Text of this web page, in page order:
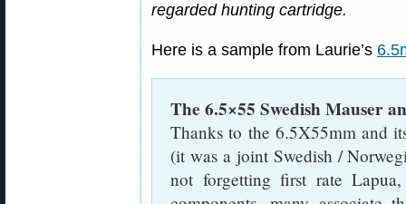
regarded hunting cartridge.
Here is a sample from Laurie’s
The 6.5×55 Swedish Mauser
Thanks to the 6.5X55mm and
(it was a joint Swedish /
not forgetting first rate